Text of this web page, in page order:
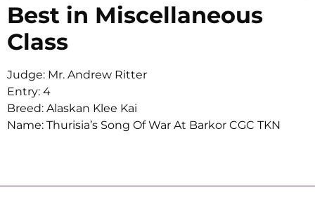
Best in Miscellaneous
Class
Judge: Mr. Andrew Ritter
Entry: 4
Breed: Alaskan Klee Kai
Name: Thurisia’s Song Of War At Barkor CGC TKN